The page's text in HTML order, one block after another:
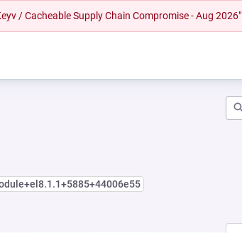
/ Cacheable Supply Chain Compromise - Aug 2026"